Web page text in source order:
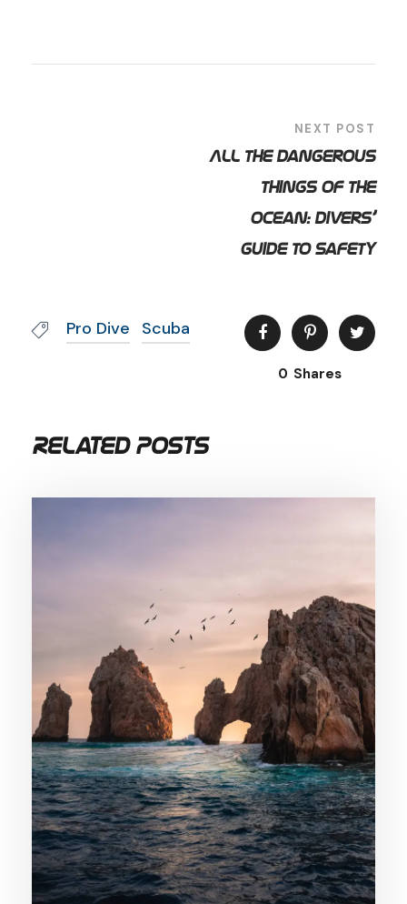
NEXT POST
All the Dangerous
Things of the
Ocean: Divers’
Guide to Safety
Pro Dive Scuba
0 Shares
Related Posts